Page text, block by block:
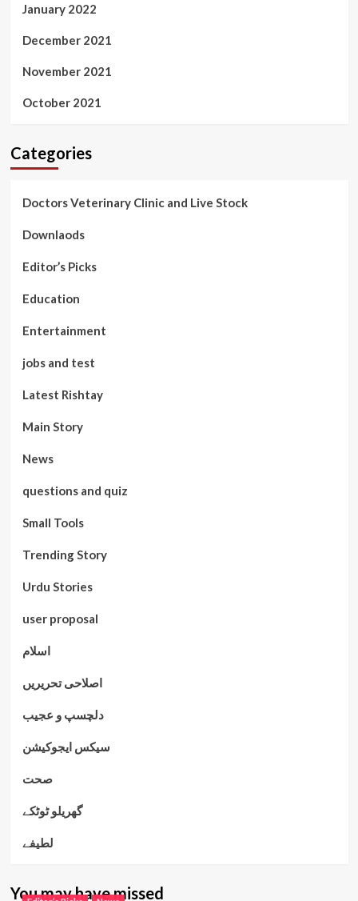
January 2022
December 2021
November 2021
October 2021
Categories
Doctors Veterinary Clinic and Live Stock
Downlaods
Editor’s Picks
Education
Entertainment
jobs and test
Latest Rishtay
Main Story
News
questions and quiz
Small Tools
Trending Story
Urdu Stories
user proposal
اسلام
اصلاحی تحریریں
دلچسپ و عجیب
سیکس ایجوکیشن
صحت
گھریلو ٹوٹکے
لطیفے
You may have missed